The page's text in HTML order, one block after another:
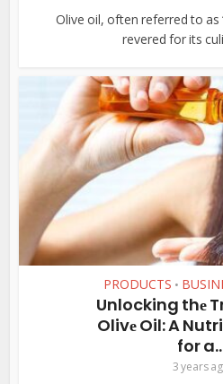
Olive oil, often referred to as
revered for its
PRODUCTS •
Unlocking thе
Olivе Oil: A
for
3 years